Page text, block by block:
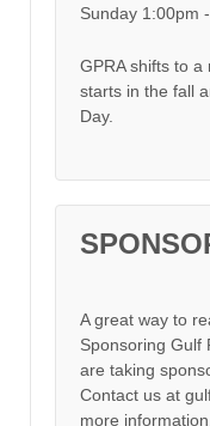
Sunday 1:00pm
GPRA shifts to
starts in the fall
Day.
A great way to
Sponsoring Gulf
are taking
Contact us at
more